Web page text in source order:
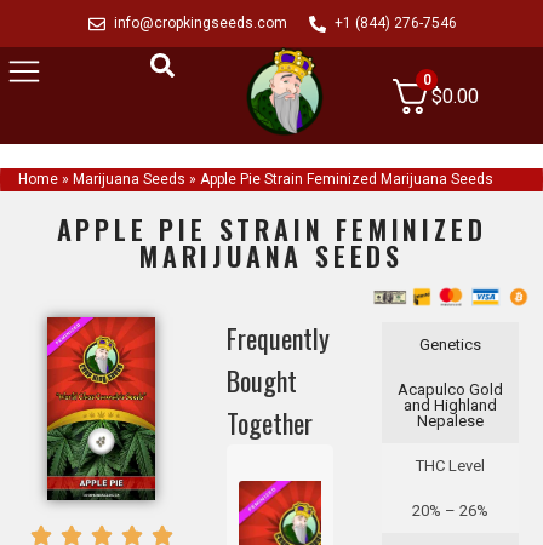
info@cropkingseeds.com +1 (844) 276-7546
0
$0.00
Home » Marijuana Seeds » Apple Pie Strain Feminized Marijuana Seeds
APPLE PIE STRAIN FEMINIZED
MARIJUANA SEEDS
Genetics
Acapulco Gold
and Highland
Nepalese
THC Level
20% – 26%
Frequently
Bought
Together